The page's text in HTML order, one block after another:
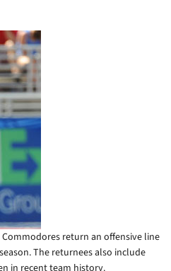
return an offensive line
The returnees also include
in recent team history.